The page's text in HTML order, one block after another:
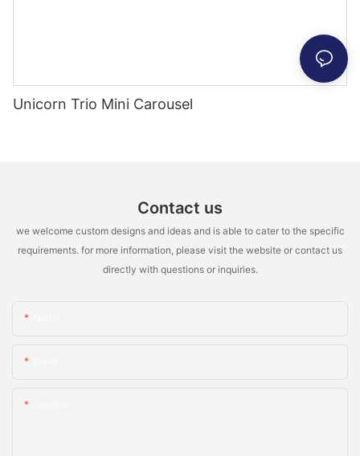
Unicorn Trio Mini Carousel
Contact us
we welcome custom designs and ideas and is able to cater to the specific
requirements. for more information, please visit the website or contact us
directly with questions or inquiries.